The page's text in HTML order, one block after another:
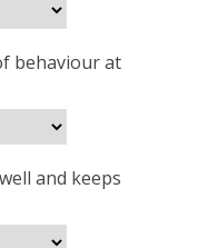
behaviour at
and keeps